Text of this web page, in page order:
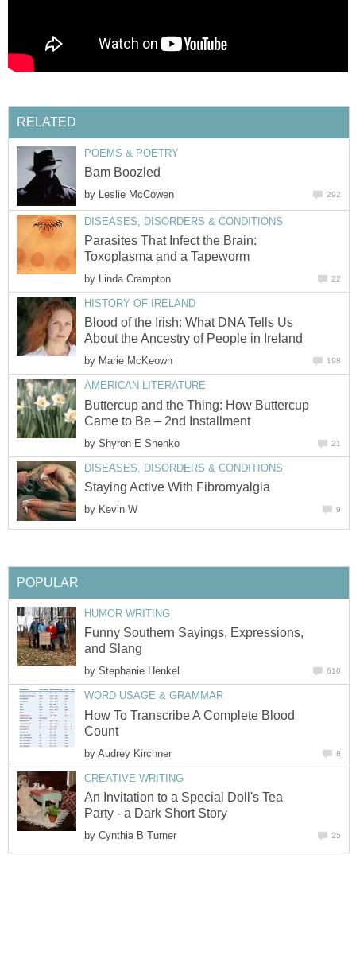
RELATED
POEMS & POETRY
Bam Boozled
by Leslie McCowen 292
DISEASES, DISORDERS & CONDITIONS
Parasites That Infect the Brain:
Toxoplasma and a Tapeworm
by Linda Crampton 22
HISTORY OF IRELAND
Blood of the Irish: What DNA Tells Us
About the Ancestry of People in Ireland
by Marie McKeown 198
AMERICAN LITERATURE
Buttercup and the Thing: How Buttercup
Came to Be – 2nd Installment
by Shyron E Shenko 21
DISEASES, DISORDERS & CONDITIONS
Staying Active With Fibromyalgia
by Kevin W 9
POPULAR
HUMOR WRITING
Funny Southern Sayings, Expressions,
and Slang
by Stephanie Henkel 610
WORD USAGE & GRAMMAR
How To Transcribe A Complete Blood
Count
by Audrey Kirchner 8
CREATIVE WRITING
An Invitation to a Special Doll's Tea
Party - a Dark Short Story
by Cynthia B Turner 25